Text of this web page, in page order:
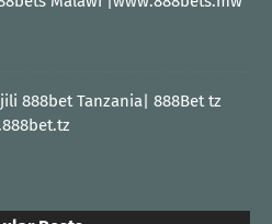
888bet Tanzania| 888Bet tz